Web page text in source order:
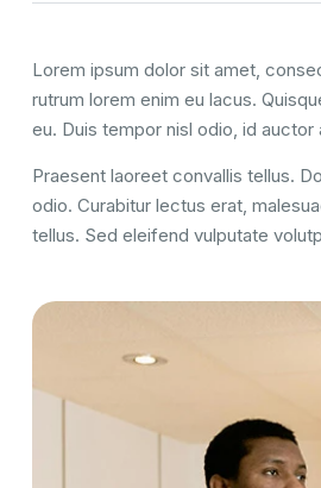
Lorem ipsum dolor sit amet,
rutrum lorem enim eu lacus.
eu. Duis tempor nisl odio, id
Praesent laoreet convallis tellus.
odio. Curabitur lectus erat,
tellus. Sed eleifend vulputate